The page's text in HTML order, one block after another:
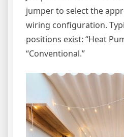
jumper to select the
wiring configuration.
positions exist: “Heat
“Conventional.”